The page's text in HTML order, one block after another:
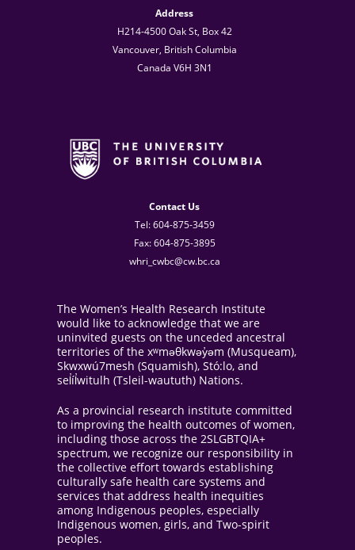
Address
H214-4500 Oak St, Box 42
Vancouver, British Columbia
Canada V6H 3N1
Contact Us
Tel: 604-875-3459
Fax: 604-875-3895
whri_cwbc@cw.bc.ca
The Women’s Health Research Institute
would like to acknowledge that we are
uninvited guests on the unceded ancestral
territories of the xʷməθkwəy̓əm (Musqueam),
Skwxwú7mesh (Squamish), Stó:lo, and
sel̓íl̓witulh (Tsleil-waututh) Nations.
As a provincial research institute committed
to improving the health outcomes of women,
including those across the 2SLGBTQIA+
spectrum, we recognize our responsibility in
the collective effort towards establishing
culturally safe health care systems and
services that address health inequities
among Indigenous peoples, especially
Indigenous women, girls, and Two-spirit
peoples.